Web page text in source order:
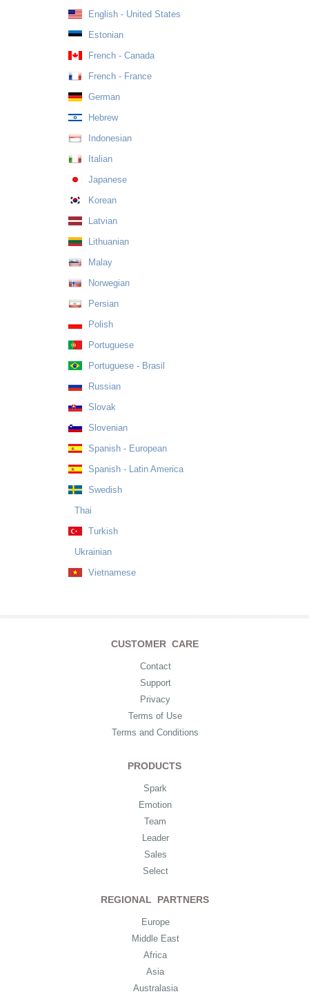
English - United States
Estonian
French - Canada
French - France
German
Hebrew
Indonesian
Italian
Japanese
Korean
Latvian
Lithuanian
Malay
Norwegian
Persian
Polish
Portuguese
Portuguese - Brasil
Russian
Slovak
Slovenian
Spanish - European
Spanish - Latin America
Swedish
Thai
Turkish
Ukrainian
Vietnamese
CUSTOMER CARE
Contact
Support
Privacy
Terms of Use
Terms and Conditions
PRODUCTS
Spark
Emotion
Team
Leader
Sales
Select
REGIONAL PARTNERS
Europe
Middle East
Africa
Asia
Australasia